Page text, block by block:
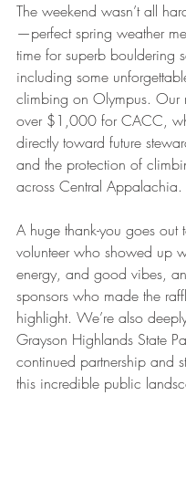
The weekend wasn’t all
—perfect spring weather
time for superb bouldering
including some
climbing on Olympus. Our
over $1,000 for CACC,
directly toward future
and the protection of
across Central Appalachia.
A huge thank-you goes out
volunteer who showed up
energy, and good vibes,
sponsors who made the
highlight. We’re also
Grayson Highlands State
continued partnership and
this incredible public